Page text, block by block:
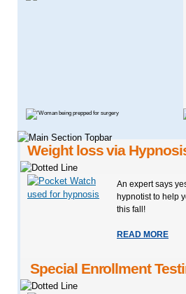
Weight loss via
An expert says
hypnotist to help
this fall!
READ MORE
Special Enrollment